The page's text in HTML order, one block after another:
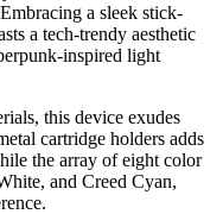
a sleek stick-
a tech-trendy aesthetic
inspired light
this device exudes
cartridge holders adds
the array of eight color
and Creed Cyan,